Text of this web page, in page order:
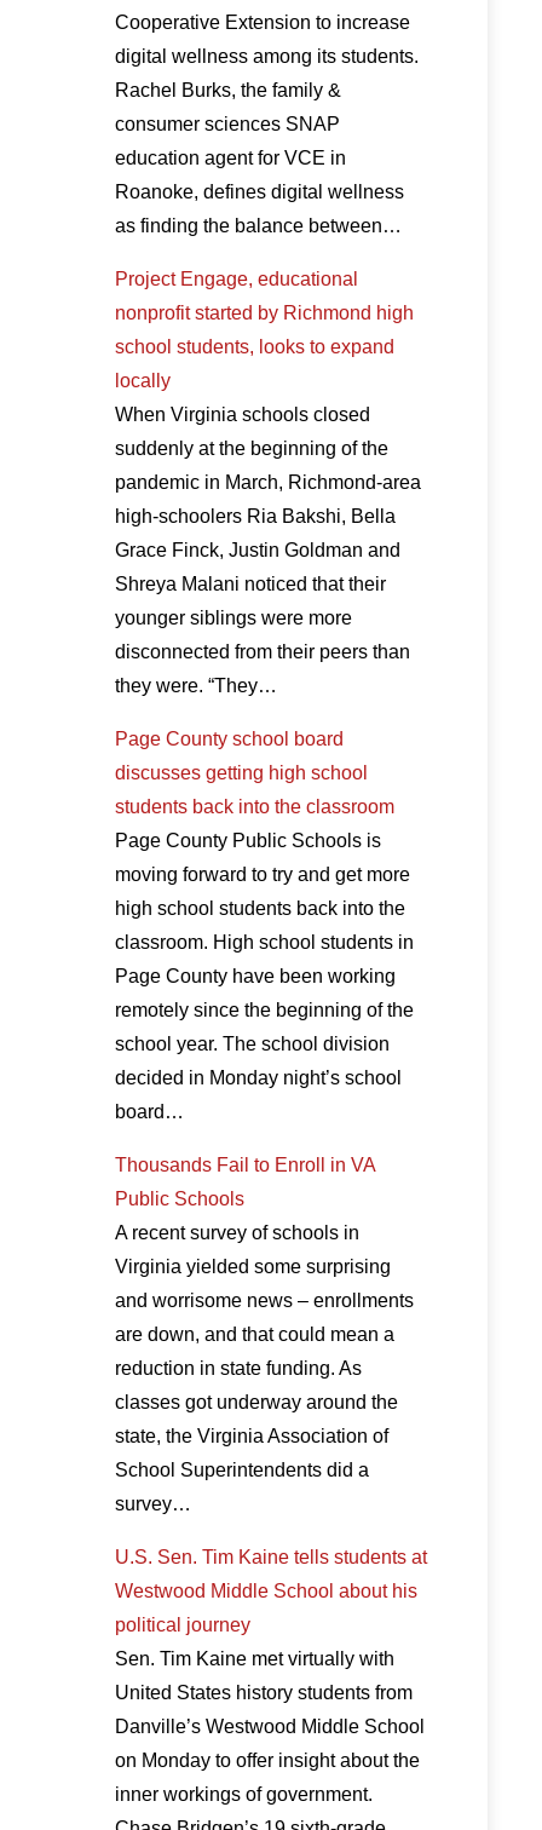
Cooperative Extension to increase
digital wellness among its students.
Rachel Burks, the family &
consumer sciences SNAP
education agent for VCE in
Roanoke, defines digital wellness
as finding the balance between…
Project Engage, educational
nonprofit started by Richmond high
school students, looks to expand
locally
When Virginia schools closed
suddenly at the beginning of the
pandemic in March, Richmond-area
high-schoolers Ria Bakshi, Bella
Grace Finck, Justin Goldman and
Shreya Malani noticed that their
younger siblings were more
disconnected from their peers than
they were. “They…
Page County school board
discusses getting high school
students back into the classroom
Page County Public Schools is
moving forward to try and get more
high school students back into the
classroom. High school students in
Page County have been working
remotely since the beginning of the
school year. The school division
decided in Monday night’s school
board…
Thousands Fail to Enroll in VA
Public Schools
A recent survey of schools in
Virginia yielded some surprising
and worrisome news – enrollments
are down, and that could mean a
reduction in state funding. As
classes got underway around the
state, the Virginia Association of
School Superintendents did a
survey…
U.S. Sen. Tim Kaine tells students at
Westwood Middle School about his
political journey
Sen. Tim Kaine met virtually with
United States history students from
Danville’s Westwood Middle School
on Monday to offer insight about the
inner workings of government.